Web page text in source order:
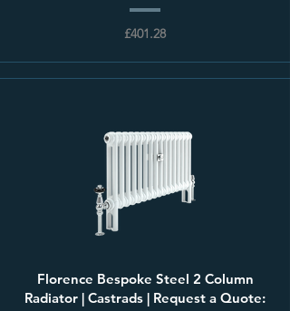
£401.28
Florence Bespoke Steel 2 Column
Radiator | Castrads | Request a Quote: